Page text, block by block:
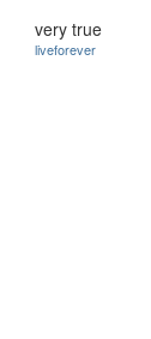
very true
liveforever